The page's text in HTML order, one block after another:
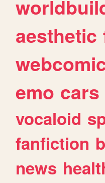
aesthetic
emo cars
vocaloid
fanfiction
news